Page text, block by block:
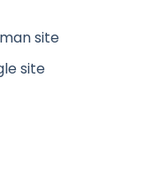
site
site